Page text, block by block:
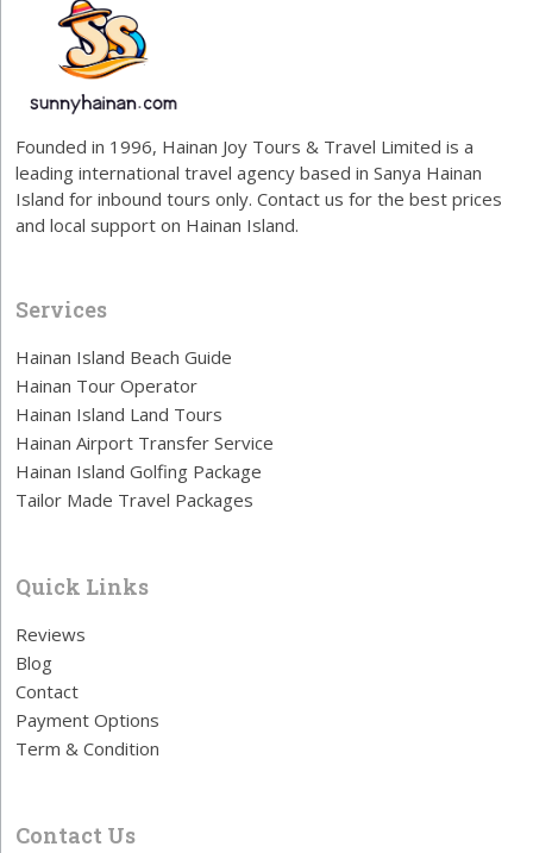
Founded in 1996, Hainan Joy Tours & Travel Limited is a
leading international travel agency based in Sanya Hainan
Island for inbound tours only. Contact us for the best prices
and local support on Hainan Island.
Services
Hainan Island Beach Guide
Hainan Tour Operator
Hainan Island Land Tours
Hainan Airport Transfer Service
Hainan Island Golfing Package
Tailor Made Travel Packages
Quick Links
Reviews
Blog
Contact
Payment Options
Term & Condition
Contact Us